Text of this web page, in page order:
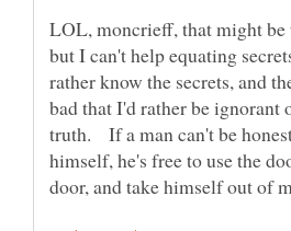
LOL, moncrieff, that might be
but I can't help equating
rather know the secrets, and
bad that I'd rather be ignorant
truth. If a man can't be
himself, he's free to use the